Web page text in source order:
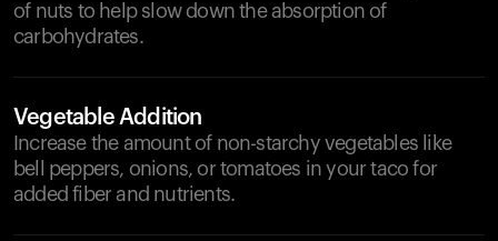
of nuts to help slow down the absorption of
carbohydrates.
Vegetable Addition
Increase the amount of non-starchy vegetables like
bell peppers, onions, or tomatoes in your taco for
added fiber and nutrients.